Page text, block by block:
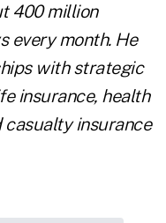
400 million
every month. He
with strategic
insurance, health
insurance